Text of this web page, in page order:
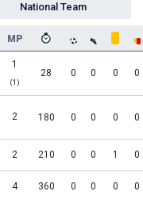
National Team
MP
1
(1)
28 0 0 0 0
2 180 0 0 0 0
2 210 0 0 1 0
4 360 0 0 0 0